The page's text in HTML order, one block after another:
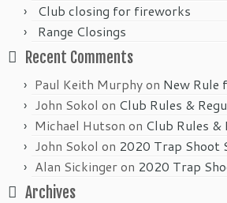
Club closing for fireworks
Range Closings
Recent Comments
Paul Keith Murphyon New Rule
John Sokol on Club Rules &
Michael Hutson on Club Rules &
John Sokol on 2020 Trap Shoot
Alan Sickingeron 2020 Trap
Archives